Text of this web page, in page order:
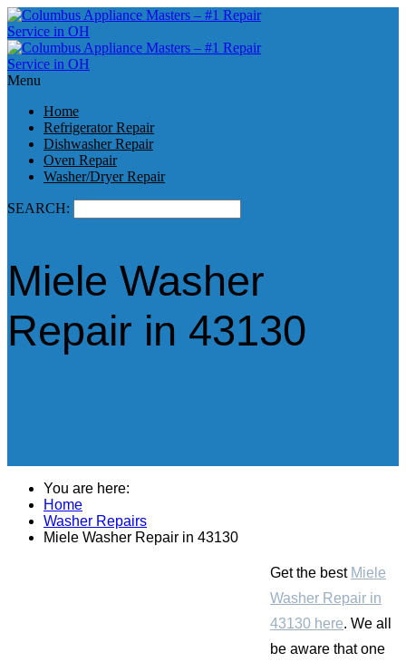
Menu
Home
Refrigerator Repair
Dishwasher Repair
Oven Repair
Washer/Dryer Repair
SEARCH:
Miele Washer
Repair in 43130
You are here:
Home
Washer Repairs
Miele Washer Repair in 43130
Get the best Miele
Washer Repair in
43130 here. We all
be aware that one